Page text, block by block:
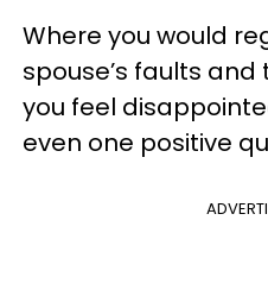
Where you would
spouse’s faults and
you feel
even one positive